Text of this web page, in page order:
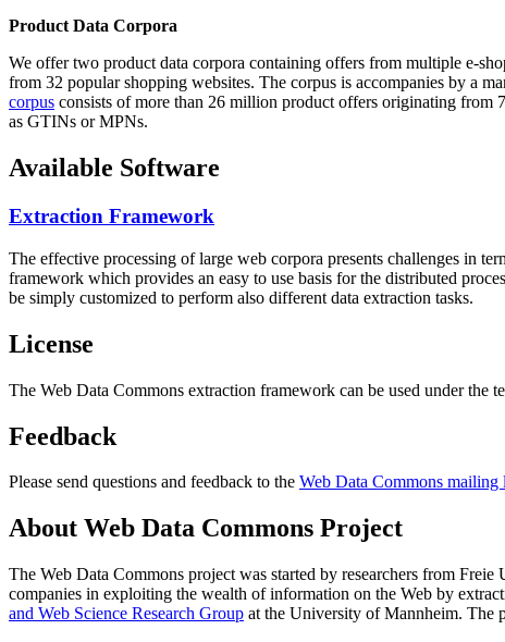
Product Data Corpora
We offer two product data corpora containing offers from multiple e-
from 32 popular shopping websites. The corpus is accompanies by a
corpus consists of more than 26 million product offers originating from
as GTINs or MPNs.
Available Software
Extraction Framework
The effective processing of large web corpora presents challenges in
framework which provides an easy to use basis for the distributed
be simply customized to perform also different data extraction tasks.
License
The Web Data Commons extraction framework can be used under the
Feedback
Please send questions and feedback to the Web Data Commons mailing
About Web Data Commons Project
The Web Data Commons project was started by researchers from Freie
companies in exploiting the wealth of information on the Web by
and Web Science Research Group at the University of Mannheim. The